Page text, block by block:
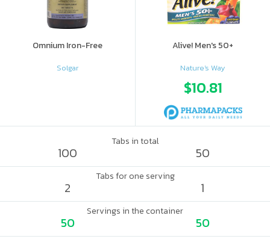
Omnium Iron-Free
Solgar
Alive! Men's 50+
Nature's Way
$10.81
Tabs in total
100 50
Tabs for one serving
2 1
Servings in the container
50 50